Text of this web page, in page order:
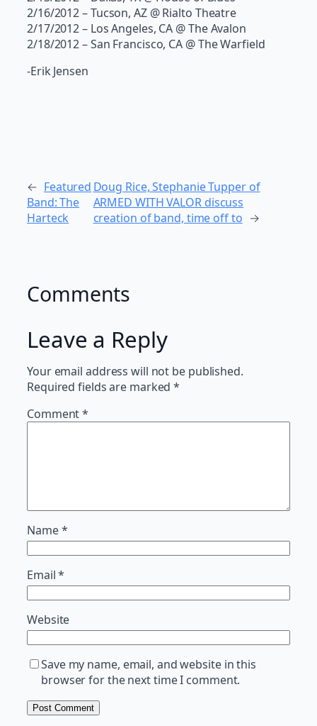
2/16/2012 – Tucson, AZ @ Rialto Theatre
2/17/2012 – Los Angeles, CA @ The Avalon
2/18/2012 – San Francisco, CA @ The Warfield
-Erik Jensen
← Featured
Band: The
Harteck
Doug Rice, Stephanie Tupper of
ARMED WITH VALOR discuss
creation of band, time off to →
Comments
Leave a Reply
Your email address will not be published.
Required fields are marked*
Comment*
Name*
Email*
Website
Save my name, email, and website in this
browser for the next time I comment.